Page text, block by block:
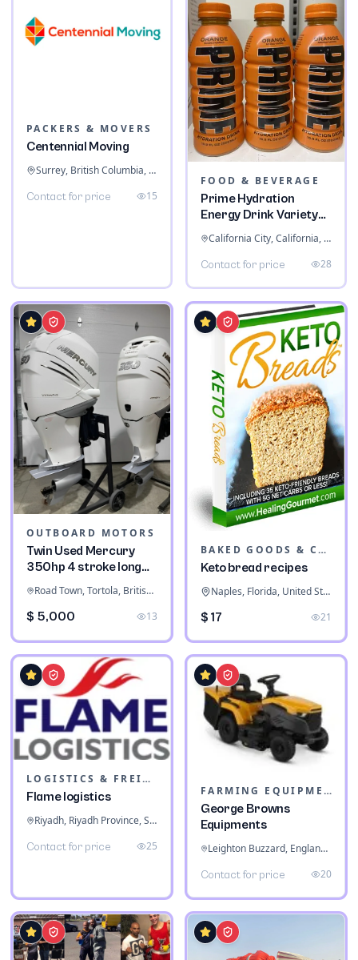
PACKERS & MOVERS
Centennial Moving
Surrey, British Columbia, Canada
Contact for price 15
FOOD & BEVERAGE
Prime Hydration
Energy Drink Variety
Pack
California City, California, United States
Contact for price 28
OUTBOARD MOTORS
Twin Used Mercury
350hp 4 stroke long
shaft
Road Town, Tortola, British Virgin Islands
$ 5,000 13
BAKED GOODS & CONFECTIONERY
Keto bread recipes
Naples, Florida, United States
$ 17 21
LOGISTICS & FREIGHT
Flame logistics
Riyadh, Riyadh Province, Saudi Arabia
Contact for price 25
FARMING EQUIPMENT
George Browns
Equipments
Leighton Buzzard, England, United Kingdom
Contact for price 20